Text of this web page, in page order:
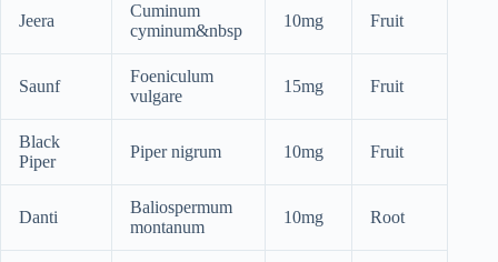
Jeera
Cuminum
cyminum&nbsp
10mg Fruit
Saunf
Foeniculum
vulgare
15mg Fruit
Black
Piper
Piper nigrum 10mg Fruit
Danti
Baliospermum
montanum
10mg Root